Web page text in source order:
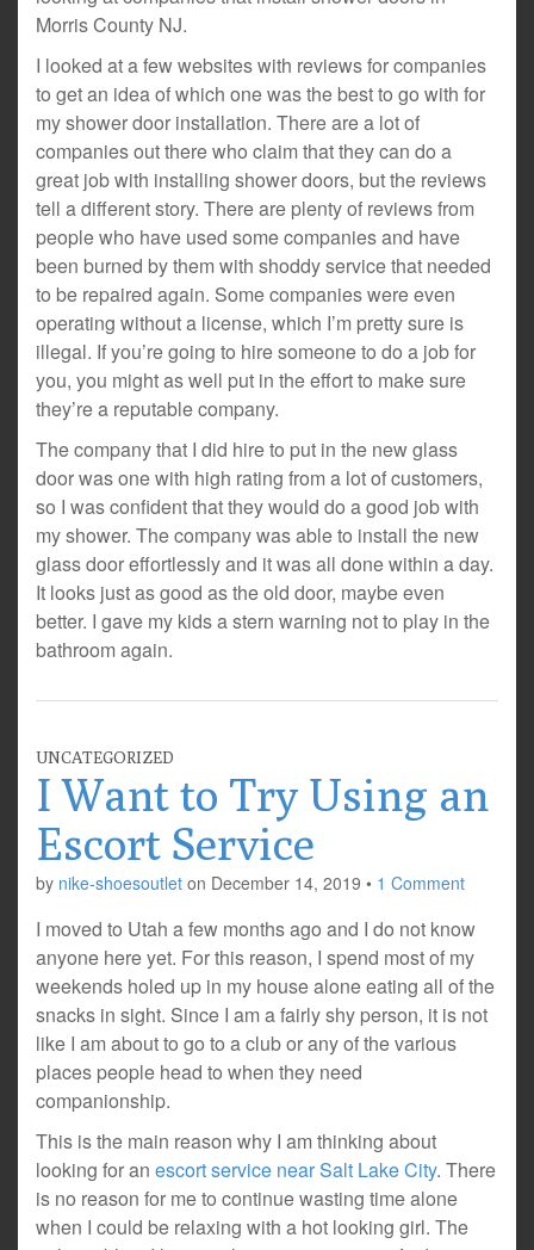
Morris County NJ.
I looked at a few websites with reviews for companies
to get an idea of which one was the best to go with for
my shower door installation. There are a lot of
companies out there who claim that they can do a
great job with installing shower doors, but the reviews
tell a different story. There are plenty of reviews from
people who have used some companies and have
been burned by them with shoddy service that needed
to be repaired again. Some companies were even
operating without a license, which I’m pretty sure is
illegal. If you’re going to hire someone to do a job for
you, you might as well put in the effort to make sure
they’re a reputable company.
The company that I did hire to put in the new glass
door was one with high rating from a lot of customers,
so I was confident that they would do a good job with
my shower. The company was able to install the new
glass door effortlessly and it was all done within a day.
It looks just as good as the old door, maybe even
better. I gave my kids a stern warning not to play in the
bathroom again.
UNCATEGORIZED
I Want to Try Using an
Escort Service
by nike-shoesoutlet on December 14, 2019 • 1 Comment
I moved to Utah a few months ago and I do not know
anyone here yet. For this reason, I spend most of my
weekends holed up in my house alone eating all of the
snacks in sight. Since I am a fairly shy person, it is not
like I am about to go to a club or any of the various
places people head to when they need
companionship.
This is the main reason why I am thinking about
looking for an escort service near Salt Lake City. There
is no reason for me to continue wasting time alone
when I could be relaxing with a hot looking girl. The